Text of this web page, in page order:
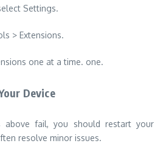
Settings.
> Extensions.
one at a time. one.
Device
fail, you should restart your
resolve minor issues.